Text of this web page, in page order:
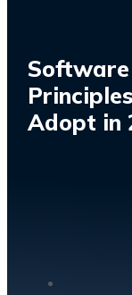
Software
Adopt in